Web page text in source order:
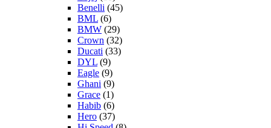
Benelli (45)
BML (6)
BMW (29)
Crown (32)
Ducati (33)
DYL (9)
Eagle (9)
Ghani (9)
Grace (1)
Habib (6)
Hero (37)